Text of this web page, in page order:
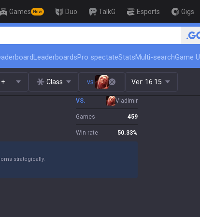
Games New Duo TalkG Esports Gigs
🏆 Rank Up in
LeaderboardsPro spectateStatsMulti-searchGame
Class vs. Ver: 16.15
VS. Vladimir
Games 459
Win rate 50.33%
strategically.